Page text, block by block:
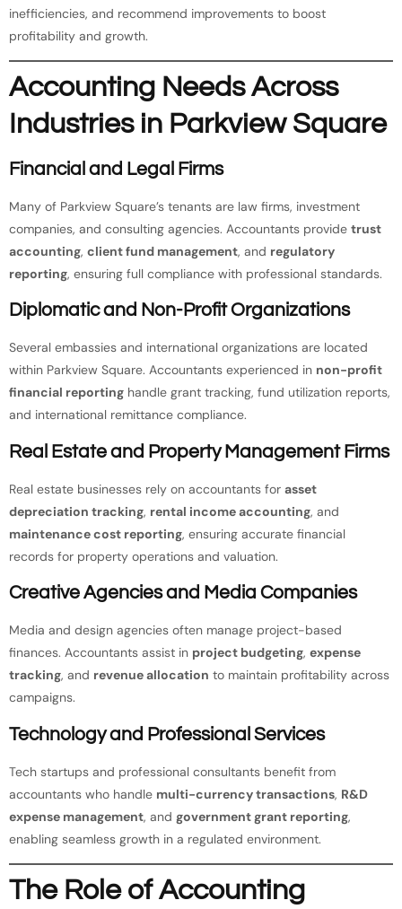
inefficiencies, and recommend improvements to boost
profitability and growth.
Accounting Needs Across
Industries in Parkview Square
Financial and Legal Firms
Many of Parkview Square’s tenants are law firms, investment
companies, and consulting agencies. Accountants provide trust
accounting, client fund management, and regulatory
reporting, ensuring full compliance with professional standards.
Diplomatic and Non-Profit Organizations
Several embassies and international organizations are located
within Parkview Square. Accountants experienced in non-profit
financial reporting handle grant tracking, fund utilization reports,
and international remittance compliance.
Real Estate and Property Management Firms
Real estate businesses rely on accountants for asset
depreciation tracking, rental income accounting, and
maintenance cost reporting, ensuring accurate financial
records for property operations and valuation.
Creative Agencies and Media Companies
Media and design agencies often manage project-based
finances. Accountants assist in project budgeting, expense
tracking, and revenue allocation to maintain profitability across
campaigns.
Technology and Professional Services
Tech startups and professional consultants benefit from
accountants who handle multi-currency transactions, R&D
expense management, and government grant reporting,
enabling seamless growth in a regulated environment.
The Role of Accounting